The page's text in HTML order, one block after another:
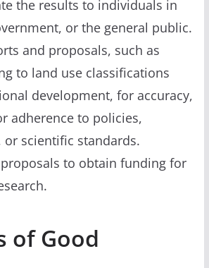
the results to individuals in
or the general public.
and proposals, such as
to land use classifications
development, for accuracy,
adherence to policies,
or scientific standards.
to obtain funding for
of Good